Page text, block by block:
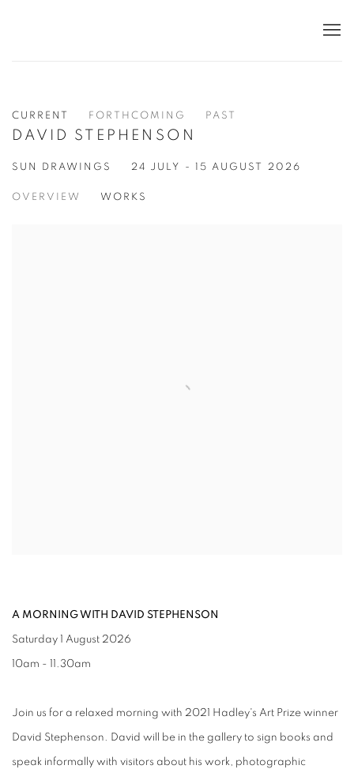
CURRENT FORTHCOMING PAST
DAVID STEPHENSON
SUN DRAWINGS 24 JULY - 15 AUGUST 2026
OVERVIEW WORKS
A MORNING WITH DAVID STEPHENSON
Saturday 1 August 2026
10am - 11.30am
Join us for a relaxed morning with 2021 Hadley's Art Prize winner
David Stephenson. David will be in the gallery to sign books and
speak informally with visitors about his work, photographic